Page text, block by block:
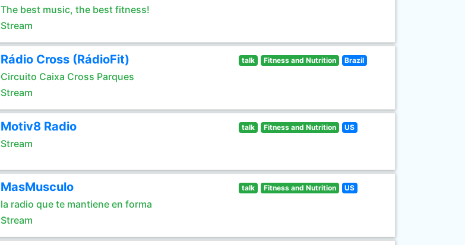
The best music, the best fitness!
Stream
Rádio Cross (RádioFit)
Circuito Caixa Cross Parques
Stream
talk Fitness and Nutrition Brazil
Motiv8 Radio
Stream
talk Fitness and Nutrition US
MasMusculo
la radio que te mantiene en forma
Stream
talk Fitness and Nutrition US